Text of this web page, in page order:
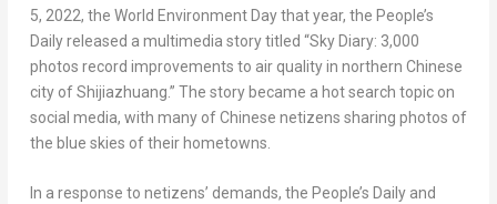
5, 2022, the World Environment Day that year, the People’s
Daily released a multimedia story titled “Sky Diary: 3,000
photos record improvements to air quality in northern Chinese
city ofShijiazhuang.” The story became a hot search topic on
social media, with many of Chinese netizens sharing photos of
the blue skies of their hometowns.
In a response to netizens’ demands, the People’s Daily and